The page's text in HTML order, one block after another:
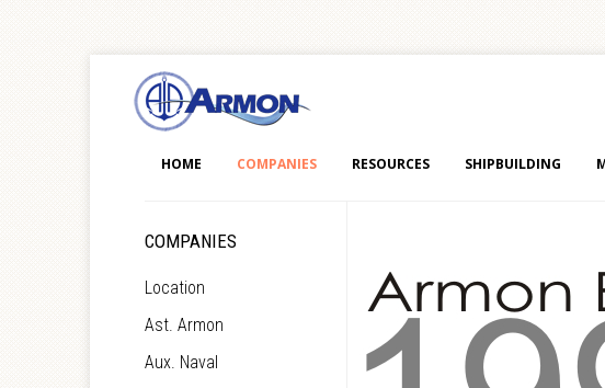
HOME COMPANIES RESOURCES SHIPBUILDING
COMPANIES
Location
Ast. Armon
Aux. Naval